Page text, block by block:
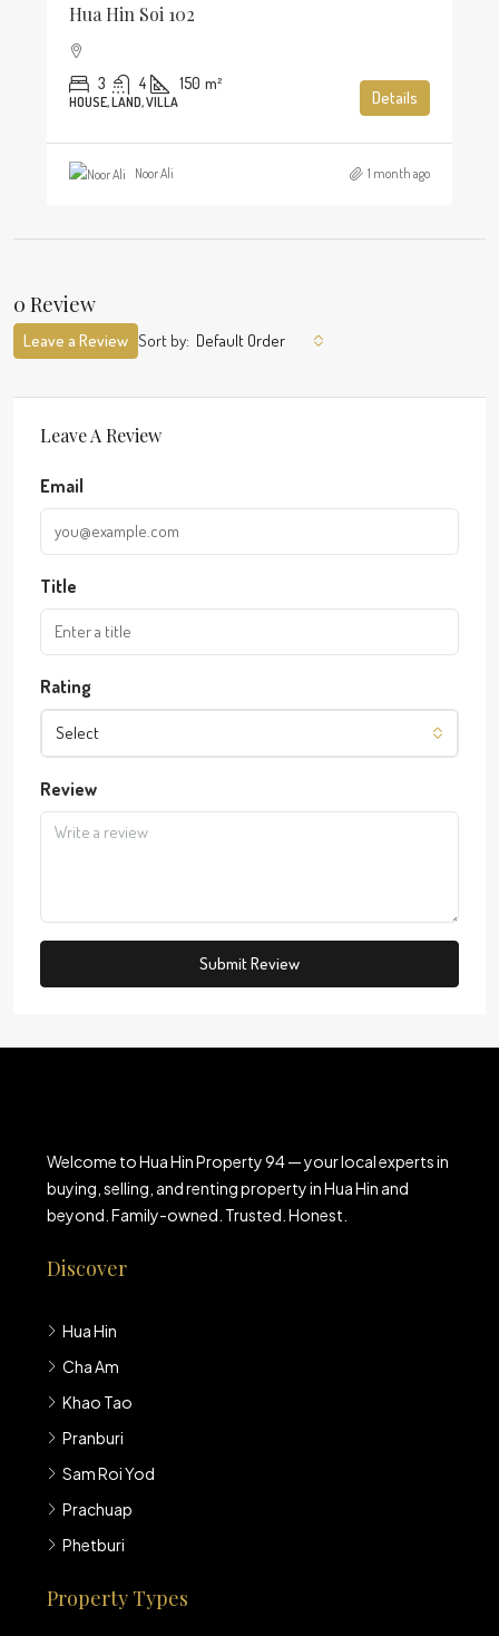
Hua Hin Soi 102
3 4 150 m²
HOUSE, LAND, VILLA Details
Noor Ali 1 month ago
0 Review
Sort by: Default Order
Leave a Review
Leave A Review
Email
Title
Rating
Select
Review
Submit Review
Welcome to Hua Hin Property 94 — your local experts in
buying, selling, and renting property in Hua Hin and
beyond. Family-owned. Trusted. Honest.
Discover
Hua Hin
Cha Am
Khao Tao
Pranburi
Sam Roi Yod
Prachuap
Phetburi
Property Types